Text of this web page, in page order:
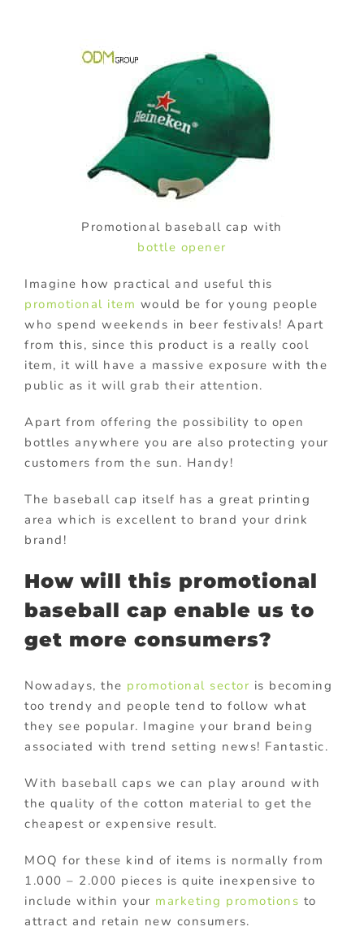
Promotional baseball cap with
bottle opener
Imagine how practical and useful this
promotional item would be for young people
who spend weekends in beer festivals! Apart
from this, since this product is a really cool
item, it will have a massive exposure with the
public as it will grab their attention.
Apart from offering the possibility to open
bottles anywhere you are also protecting your
customers from the sun. Handy!
The baseball cap itself has a great printing
area which is excellent to brand your drink
brand!
How will this promotional
baseball cap enable us to
get more consumers?
Nowadays, the promotional sector is becoming
too trendy and people tend to follow what
they see popular. Imagine your brand being
associated with trend setting news! Fantastic.
With baseball caps we can play around with
the quality of the cotton material to get the
cheapest or expensive result.
MOQ for these kind of items is normally from
1.000 – 2.000 pieces is quite inexpensive to
include within your marketing promotions to
attract and retain new consumers.